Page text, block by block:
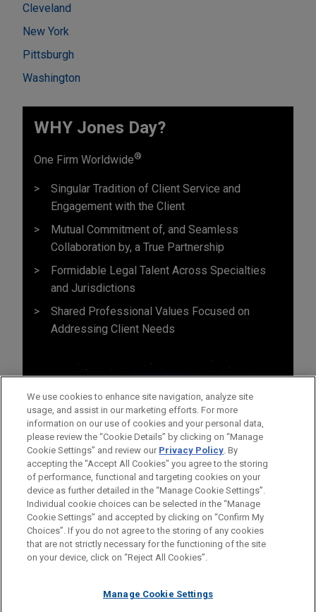
Cleveland
New York
Pittsburgh
Washington
WHY Jones Day?
One Firm Worldwide®
Singular Tradition of Client Service and
Engagement with the Client
Mutual Commitment of, and Seamless
Collaboration by, a True Partnership
Formidable Legal Talent Across Specialties
and Jurisdictions
Shared Professional Values Focused on
Addressing Client Needs
Before sending, please note:
Information on www.jonesday.comis for general use and is not
legal advice. The mailing of this email is not intended to create,
relationship. Anything that you send to anyone at our Firm will
ATTORNEY ADVERTISING CONTACT US
DISCLAIMERS
FRAUD NOTICE
PRIVACY COPYRIGHT
We use cookies to enhance site navigation, analyze site
usage, and assist in our marketing efforts. For more
information on our use of cookies and your personal data,
please review the “Cookie Details” by clicking on “Manage
Cookie Settings” and review our Privacy Policy. By
accepting the "Accept All Cookies" you agree to the storing
of performance, functional and targeting cookies on your
device as further detailed in the “Manage Cookie Settings”.
Individual cookie choices can be selected in the “Manage
Cookie Settings” and accepted by clicking on “Confirm My
Choices”. If you do not agree to the storing of any cookies
that are not strictly necessary for the functioning of the site
on your device, click on “Reject All Cookies”.
Manage Cookie Settings